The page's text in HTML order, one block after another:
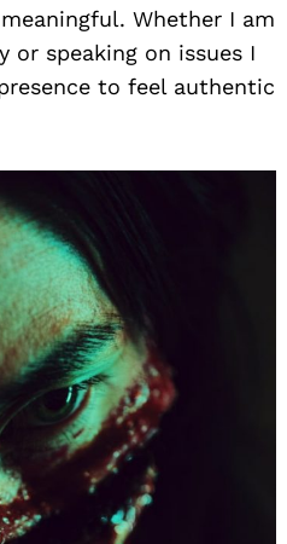
Whether I am
or speaking on issues I
to feel authentic